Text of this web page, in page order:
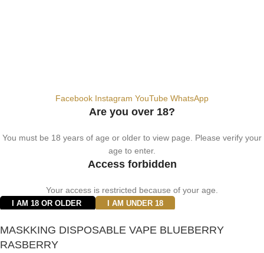
Facebook Instagram YouTube WhatsApp
Are you over 18?
You must be 18 years of age or older to view page. Please verify your
age to enter.
Access forbidden
Your access is restricted because of your age.
I AM 18 OR OLDER I AM UNDER 18
MASKKING DISPOSABLE VAPE BLUEBERRY
RASBERRY